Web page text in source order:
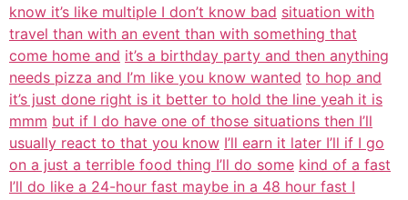
know it’s like multiple I don’t know bad situation with
travel than with an event than with something that
come home and it’s a birthday party and then anything
needs pizza and I’m like you know wanted to hop and
it’s just done right is it better to hold the line yeah it is
mmm but if I do have one of those situations then I’ll
usually react to that you know I’ll earn it later I’ll if I go
on a just a terrible food thing I’ll do some kind of a fast
I’ll do like a 24-hour fast maybe in a 48 hour fast I